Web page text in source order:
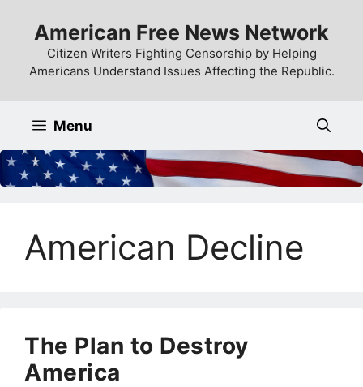
content
American Free News Network
Citizen Writers Fighting Censorship by Helping
Americans Understand Issues Affecting the Republic.
Menu
American Decline
The Plan to Destroy
America